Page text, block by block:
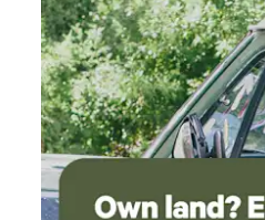
the edge of the
dog was hard to leave. It
to be greeted by him at the
mornings. I could go on. I hope to be a repeat
guest